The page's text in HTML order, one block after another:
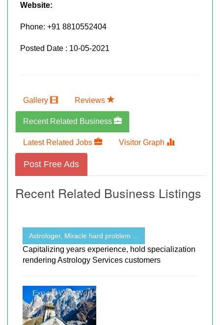
Website:
Phone: +91 8810552404
Posted Date : 10-05-2021
Gallery Reviews
Recent Related Business
Latest Related Jobs Visitor Graph
Post Free Ads
Recent Related Business Listings
Astrologer, Miracle hard problem ...
Capitalizing years experience, hold specialization
rendering Astrology Services customers